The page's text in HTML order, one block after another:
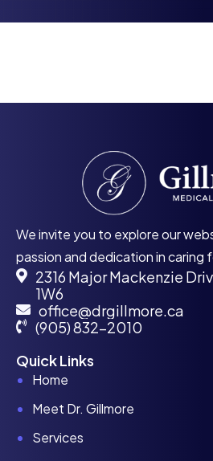
We invite you to explore our
passion and dedication in caring
2316 Major Mackenzie
1W6
office@drgillmore.ca
(905) 832-2010
Quick Links
Home
Meet Dr. Gillmore
Services